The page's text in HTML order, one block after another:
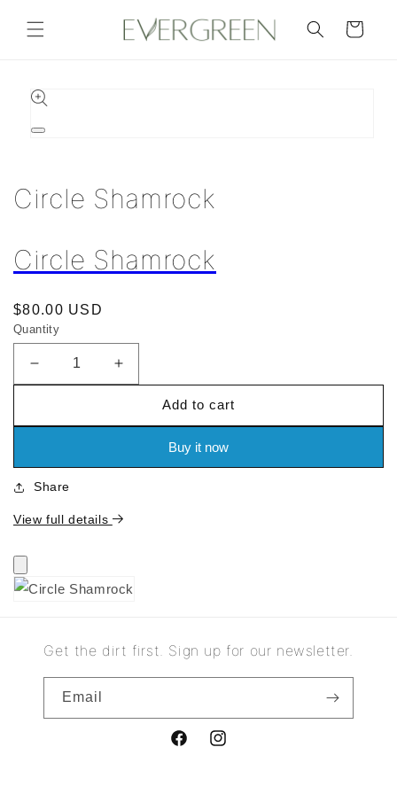
content
Cart
Skip to
product
Open
modal
Circle Shamrock
Circle Shamrock
Regular
price
$80.00 USD
Quantity
Decrease
quantity
Circle
Increase
quantity
Circle
Shamrock
Add to cart
Buy it now
Share
View full details
Get the dirt first. Sign up for our newsletter.
Email
FacebookInstagram